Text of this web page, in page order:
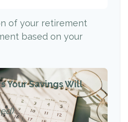
of your retirement
based on your
Your Savings Will